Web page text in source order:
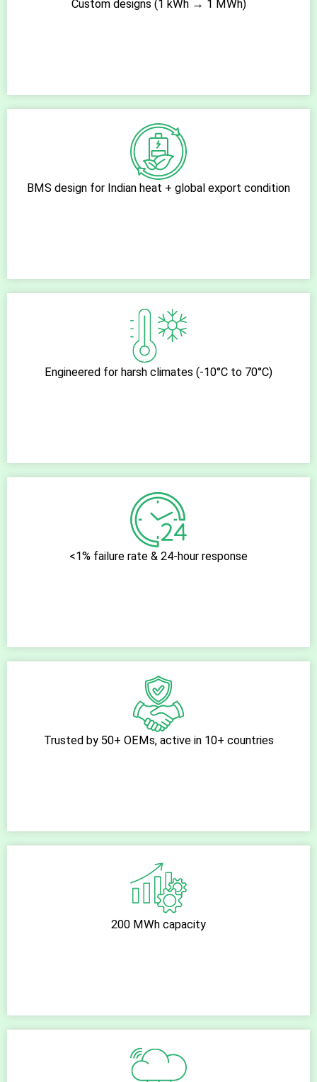
Custom designs (1 kWh → 1 MWh)
BMS design for Indian heat + global export condition
Engineered for harsh climates (-10°C to 70°C)
<1% failure rate & 24-hour response
Trusted by 50+ OEMs, active in 10+ countries
200 MWh capacity